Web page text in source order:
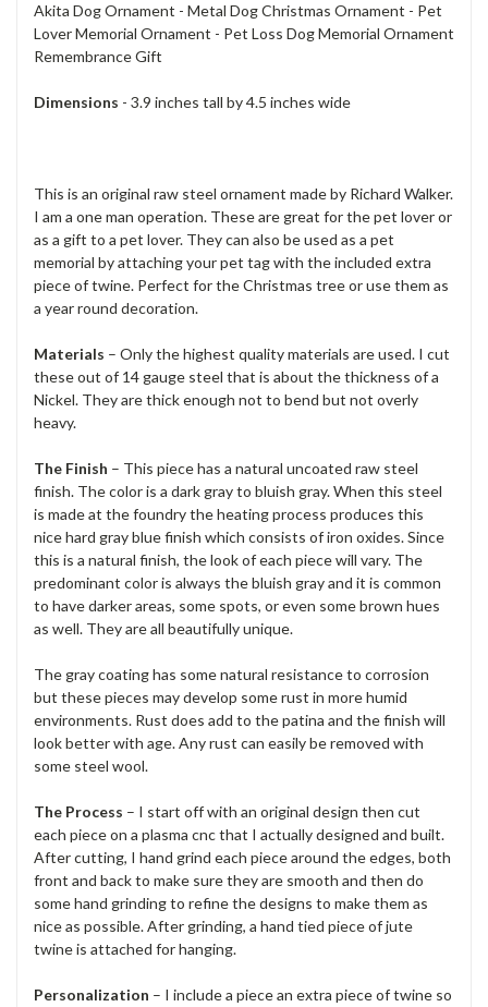
Akita Dog Ornament - Metal Dog Christmas Ornament - Pet
Lover Memorial Ornament - Pet Loss Dog Memorial Ornament
Remembrance Gift
Dimensions - 3.9 inches tall by 4.5 inches wide
This is an original raw steel ornament made by Richard Walker.
I am a one man operation. These are great for the pet lover or
as a gift to a pet lover. They can also be used as a pet
memorial by attaching your pet tag with the included extra
piece of twine. Perfect for the Christmas tree or use them as
a year round decoration.
Materials – Only the highest quality materials are used. I cut
these out of 14 gauge steel that is about the thickness of a
Nickel. They are thick enough not to bend but not overly
heavy.
The Finish – This piece has a natural uncoated raw steel
finish. The color is a dark gray to bluish gray. When this steel
is made at the foundry the heating process produces this
nice hard gray blue finish which consists of iron oxides. Since
this is a natural finish, the look of each piece will vary. The
predominant color is always the bluish gray and it is common
to have darker areas, some spots, or even some brown hues
as well. They are all beautifully unique.
The gray coating has some natural resistance to corrosion
but these pieces may develop some rust in more humid
environments. Rust does add to the patina and the finish will
look better with age. Any rust can easily be removed with
some steel wool.
The Process – I start off with an original design then cut
each piece on a plasma cnc that I actually designed and built.
After cutting, I hand grind each piece around the edges, both
front and back to make sure they are smooth and then do
some hand grinding to refine the designs to make them as
nice as possible. After grinding, a hand tied piece of jute
twine is attached for hanging.
Personalization – I include a piece an extra piece of twine so